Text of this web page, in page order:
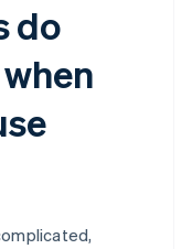
do